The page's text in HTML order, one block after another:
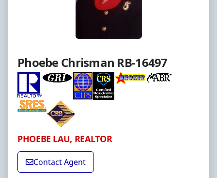
Phoebe Chrisman RB-16497
PHOEBE LAU, REALTOR
Contact Agent